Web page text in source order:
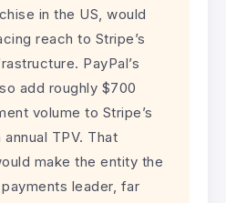
in the US, would
reach to Stripe’s
PayPal’s
add roughly $700
volume to Stripe’s
TPV. That
make the entity the
leader, far